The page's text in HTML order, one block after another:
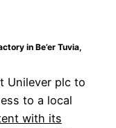
in Be’er Tuvia,
Unilever plc to
to a local
with its